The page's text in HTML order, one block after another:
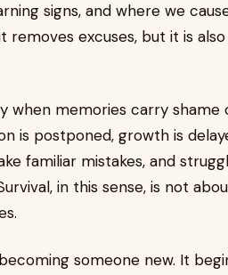
signs, and where we
excuses, but it is
when memories carry shame
is postponed, growth is
familiar mistakes, and
in this sense, is not
someone new. It